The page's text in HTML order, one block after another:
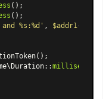
();
%s:%d' , $addr1 -
::milliseconds